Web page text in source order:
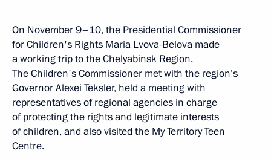
On November 9–10, the Presidential Commissioner
for Children's Rights Maria Lvova-Belova made
a working trip to the Chelyabinsk Region.
The Children's Commissioner met with the region’s
Governor Alexei Teksler, held a meeting with
representatives of regional agencies in charge
of protecting the rights and legitimate interests
of children, and also visited the My Territory Teen
Centre.